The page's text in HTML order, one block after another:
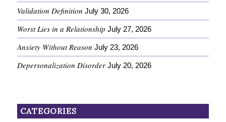
Validation Definition July 30, 2026
Worst Lies in a Relationship July 27, 2026
Anxiety Without Reason July 23, 2026
Depersonalization Disorder July 20, 2026
CATEGORIES